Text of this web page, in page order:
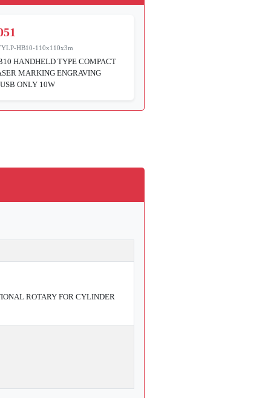
HB10-110x110x3m
HANDHELD TYPE COMPACT
MARKING ENGRAVING
ONLY 10W
ROTARY FOR CYLINDER